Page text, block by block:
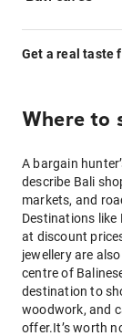
Get a real taste
Where to
A bargain
describe Bali
markets, and
Destinations
at discount
jewellery are
centre of
destination to
woodwork, and
offer.It’s worth